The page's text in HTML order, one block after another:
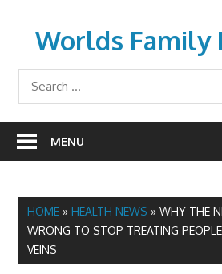
contentWorlds Family
wfamilymedicine.com
MENU
HOME» HEALTH NEWS » WHY THE
WRONG TO STOP TREATING
VEINS